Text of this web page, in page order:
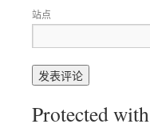
站点
Protected with